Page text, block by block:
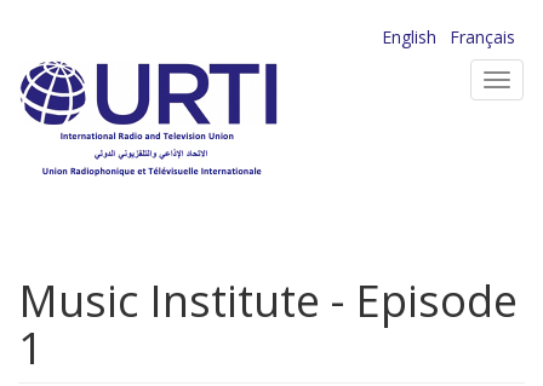
main
content
English
Français
Music Institute - Episode
1